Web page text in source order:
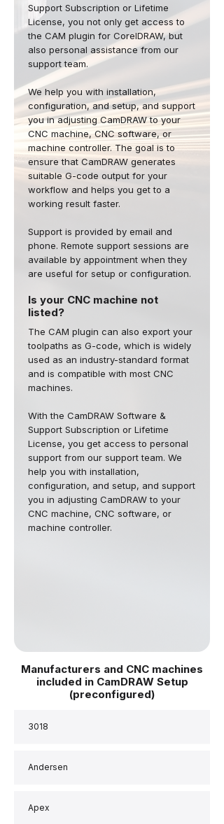
The CAM plugin can also export your
toolpaths as G-code, which is widely
used as an industry-standard format
and is compatible with most CNC
machines.
With the CamDRAW Software &
Support Subscription or Lifetime
License, you get access to personal
support from our support team. We
help you with installation,
configuration, and setup, and support
you in adjusting CamDRAW to your
CNC machine, CNC software, or
machine controller.
Is your CNC machine not
listed?
Support Subscription or Lifetime
License, you not only get access to
the CAM plugin for CorelDRAW, but
also personal assistance from our
support team.
We help you with installation,
configuration, and setup, and support
you in adjusting CamDRAW to your
CNC machine, CNC software, or
machine controller. The goal is to
ensure that CamDRAW generates
suitable G-code output for your
workflow and helps you get to a
working result faster.
Support is provided by email and
phone. Remote support sessions are
available by appointment when they
are useful for setup or configuration.
Manufacturers and CNC machines
included in CamDRAW Setup
(preconfigured)
3018
Andersen
Apex